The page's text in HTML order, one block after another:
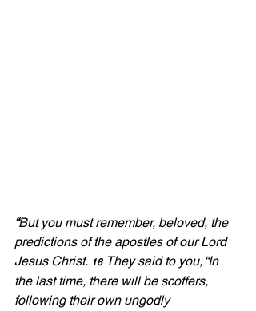
“But you must remember, beloved, the
predictions of the apostles of our Lord
Jesus Christ. 18 They said to you, “In
the last time, there will be scoffers,
following their own ungodly